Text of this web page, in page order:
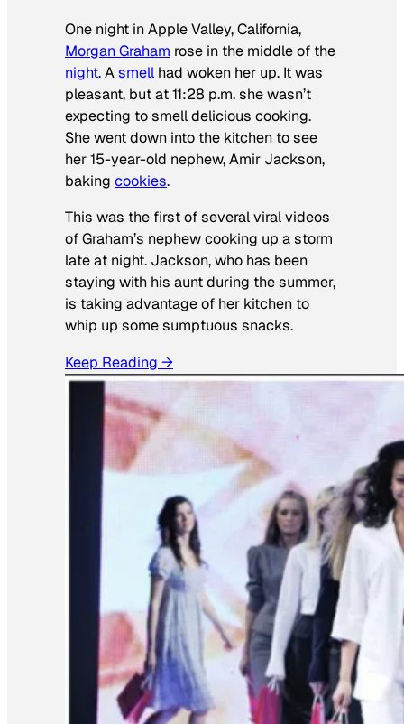
One night in Apple Valley, California,
Morgan Graham rose in the middle of the
night. Asmell had woken her up. It was
pleasant, but at 11:28 p.m. she wasn’t
expecting to smell delicious cooking.
She went down into the kitchen to see
her 15-year-old nephew, Amir Jackson,
baking cookies.
This was the first of several viral videos
of Graham’s nephew cooking up a storm
late at night. Jackson, who has been
staying with his aunt during the summer,
is taking advantage of her kitchen to
whip up some sumptuous snacks.
Keep Reading →